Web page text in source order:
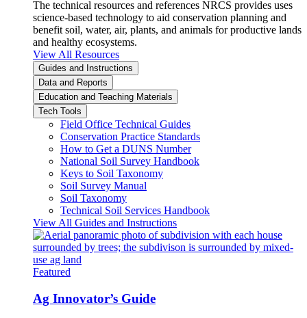
The technical resources and references NRCS provides uses
science-based technology to aid conservation planning and
benefit soil, water, air, plants, and animals for productive lands
and healthy ecosystems.
View All Resources
Guides and Instructions
Data and Reports
Education and Teaching Materials
Tech Tools
Field Office Technical Guides
Conservation Practice Standards
How to Get a DUNS Number
National Soil Survey Handbook
Keys to Soil Taxonomy
Soil Survey Manual
Soil Taxonomy
Technical Soil Services Handbook
View All Guides and Instructions
Featured
Ag Innovator’s Guide